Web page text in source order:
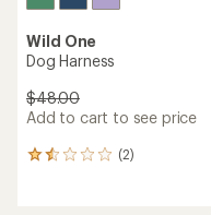
Wild One
Dog Harness
$48.00
Add to cart to see price
(2)
2